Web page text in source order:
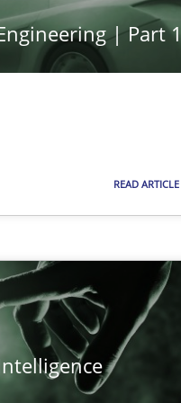
| Part
READ ARTICLE
team and maximize the